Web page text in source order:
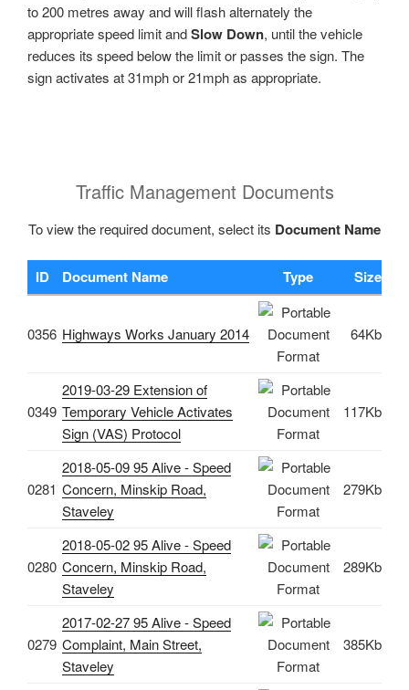
to 200 metres away and will flash alternately the
appropriate speed limit andSlow Down, until the vehicle
reduces its speed below the limit or passes the sign. The
sign activates at 31mph or 21mph as appropriate.
Traffic Management Documents
To view the required document, select its Document Name
ID Document Name Type Size
0356 Highways Works January 2014 64Kb
0349
2019-03-29 Extension of
Temporary Vehicle Activates
Sign (VAS) Protocol
117Kb
0281
2018-05-09 95 Alive - Speed
Concern, Minskip Road,
Staveley
279Kb
0280
2018-05-02 95 Alive - Speed
Concern, Minskip Road,
Staveley
289Kb
0279
2017-02-27 95 Alive - Speed
Complaint, Main Street,
Staveley
385Kb